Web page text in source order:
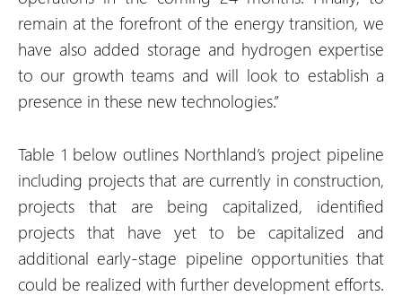
remain at the forefront of the energy transition, we
have also added storage and hydrogen expertise
to our growth teams and will look to establish a
presence in these new technologies.”
Table 1 below outlines Northland’s project pipeline
including projects that are currently in construction,
projects that are being capitalized, identified
projects that have yet to be capitalized and
additional early-stage pipeline opportunities that
could be realized with further development efforts.